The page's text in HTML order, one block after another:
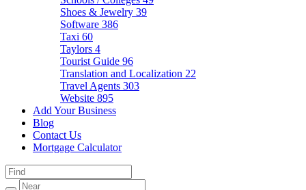
Shoes & Jewelry 39
Software 386
Taxi 60
Taylors 4
Tourist Guide 96
Translation and Localization 22
Travel Agents 303
Website 895
Add Your Business
Blog
Contact Us
Mortgage Calculator